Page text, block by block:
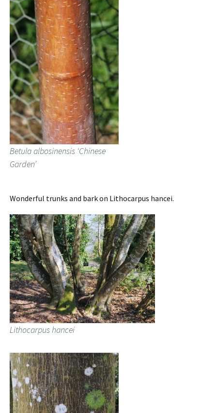
Betula albosinensis ‘Chinese
Garden’
Wonderful trunks and bark on Lithocarpus hancei.
Lithocarpus hancei